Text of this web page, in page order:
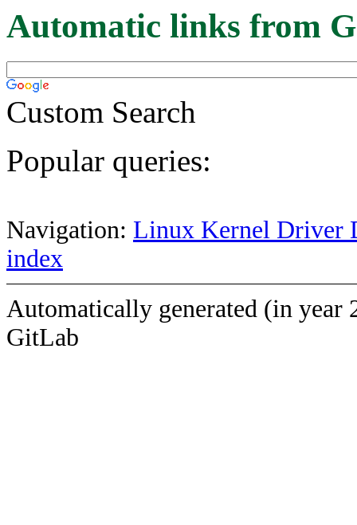
Automatic links from
Custom Search
Popular queries:
Navigation: Linux Kernel Driver
index
Automatically generated (in year
GitLab